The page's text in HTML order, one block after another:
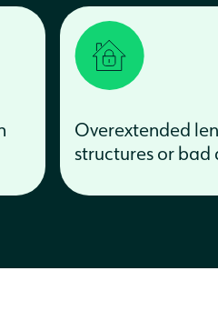
Overextended
structures or bad